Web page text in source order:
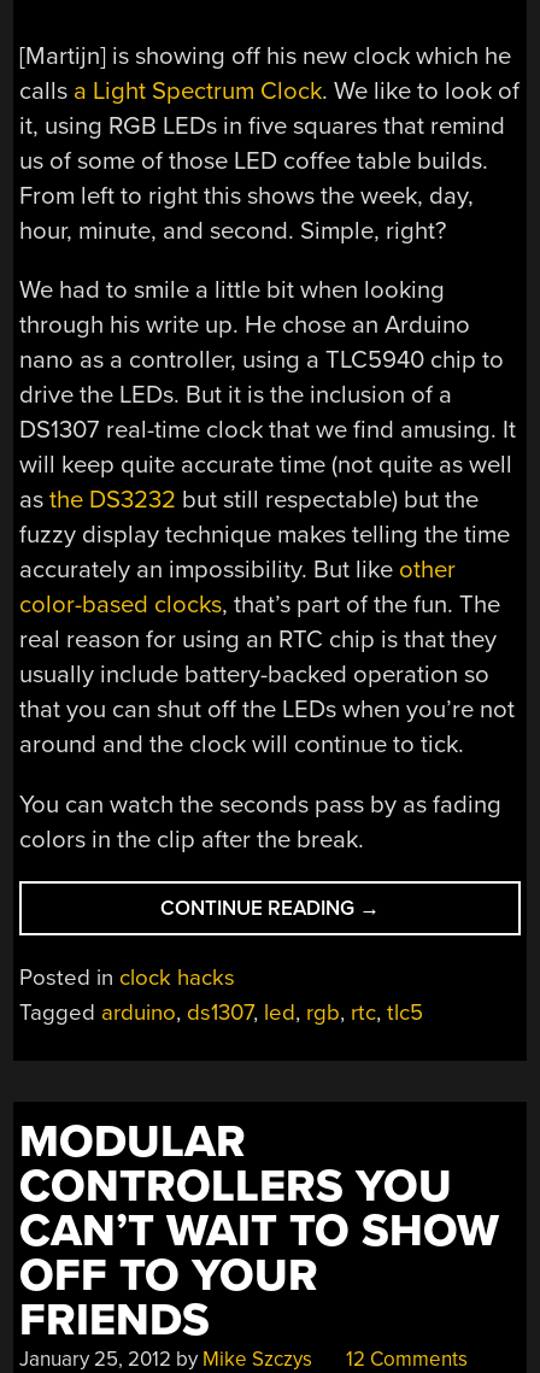
[Martijn] is showing off his new clock which he
calls a Light Spectrum Clock. We like to look of
it, using RGB LEDs in five squares that remind
us of some of those LED coffee table builds.
From left to right this shows the week, day,
hour, minute, and second. Simple, right?
We had to smile a little bit when looking
through his write up. He chose an Arduino
nano as a controller, using a TLC5940 chip to
drive the LEDs. But it is the inclusion of a
DS1307 real-time clock that we find amusing. It
will keep quite accurate time (not quite as well
asthe DS3232 but still respectable) but the
fuzzy display technique makes telling the time
accurately an impossibility. But like other
color-based clocks, that’s part of the fun. The
real reason for using an RTC chip is that they
usually include battery-backed operation so
that you can shut off the LEDs when you’re not
around and the clock will continue to tick.
You can watch the seconds pass by as fading
colors in the clip after the break.
CONTINUE READING “VERY
ACCURATE
BE
→
Posted in clock hacks
Tagged arduino, ds1307, led, rgb, rtc,tlc5
MODULAR
CONTROLLERS YOU
CAN’T WAIT TO SHOW
OFF TO YOUR
FRIENDS
January 25, 2012 by Mike Szczys 12 Comments